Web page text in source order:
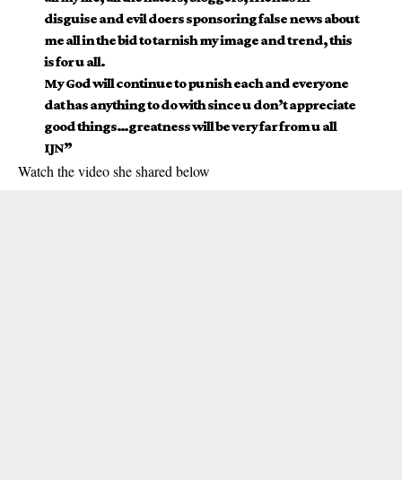
disguise and evil doers sponsoring false news about
me all in the bid to tarnish my image and trend, this
is for u all.
My God will continue to punish each and everyone
dat has anything to do with since u don’t appreciate
good things…greatness will be very far from u all
IJN”
Watch the video she shared below